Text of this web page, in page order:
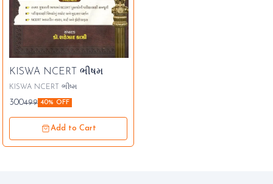
KISWA NCERT ભીષમ
KISWA NCERT ભીષ્મ
300499 40% OFF
Add to Cart